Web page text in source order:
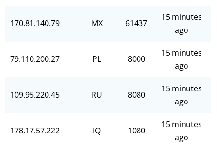
170.81.140.79 MX 61437
15 minutes
ago
79.110.200.27 PL 8000
15 minutes
ago
109.95.220.45 RU 8080
15 minutes
ago
178.17.57.222 IQ 1080
15 minutes
ago